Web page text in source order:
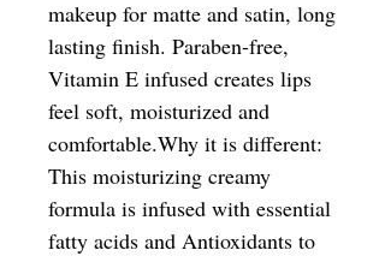
makeup for matte and satin, long
lasting finish. Paraben-free,
Vitamin E infused creates lips
feel soft, moisturized and
comfortable.Why it is different:
This moisturizing creamy
formula is infused with essential
fatty acids and Antioxidants to